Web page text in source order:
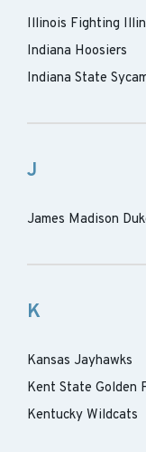
Illinois Fighting
Indiana Hoosiers
Indiana State
J
James Madison
K
Kansas Jayhawks
Kent State Golden
Kentucky Wildcats